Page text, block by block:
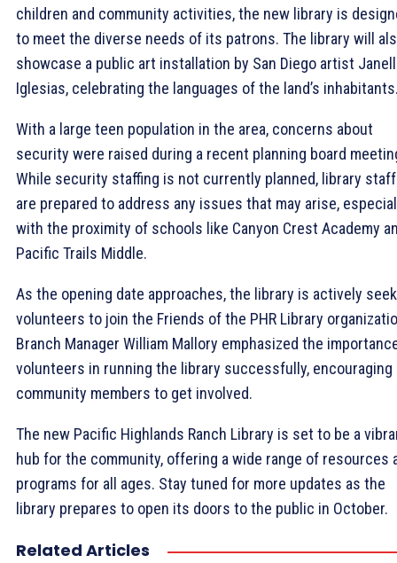
children and community activities, the new library is
to meet the diverse needs of its patrons. The library will
showcase a public art installation by San Diego artist
Iglesias, celebrating the languages of the land’s
With a large teen population in the area, concerns about
security were raised during a recent planning board
While security staffing is not currently planned, library staff
are prepared to address any issues that may arise,
with the proximity of schools like Canyon Crest Academy
Pacific Trails Middle.
As the opening date approaches, the library is actively
volunteers to join the Friends of the PHR Library
Branch Manager William Mallory emphasized the
volunteers in running the library successfully, encouraging
community members to get involved.
The new Pacific Highlands Ranch Library is set to be a
hub for the community, offering a wide range of resources
programs for all ages. Stay tuned for more updates as the
library prepares to open its doors to the public in October.
Related Articles